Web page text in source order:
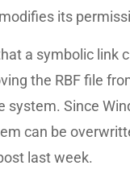
its
a symbolic link
the RBF file
system. Since
can be
last week.